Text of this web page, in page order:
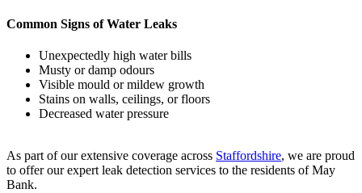
Common Signs of Water Leaks
Unexpectedly high water bills
Musty or damp odours
Visible mould or mildew growth
Stains on walls, ceilings, or floors
Decreased water pressure
As part of our extensive coverage across Staffordshire, we are proud
to offer our expert leak detection services to the residents of May
Bank.